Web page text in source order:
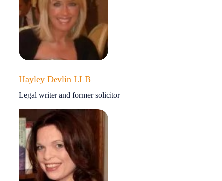
Hayley Devlin LLB
Legal writer and former solicitor